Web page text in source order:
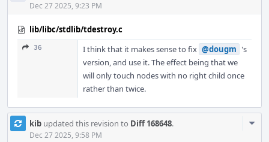
Dec 27 2025, 9:23 PM
lib/libc/stdlib/tdestroy.c
36 I think that it makes sense to fix @dougm 's
version, and use it. The effect being that we
will only touch nodes with no right child once
rather than twice.
kib updated this revision to Diff 168648.
Dec 27 2025, 9:58 PM